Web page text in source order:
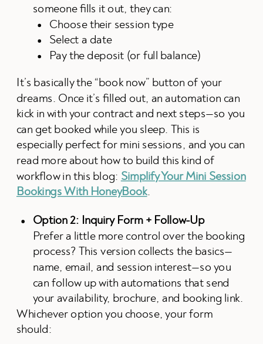
someone fills it out, they can:
Choose their session type
Select a date
Pay the deposit (or full balance)
It’s basically the “book now” button of your
dreams. Once it’s filled out, an automation can
kick in with your contract and next steps—so you
can get booked while you sleep. This is
especially perfect for mini sessions, and you can
read more about how to build this kind of
workflow in this blog: Simplify Your Mini Session
Bookings With HoneyBook.
Option 2: Inquiry Form + Follow-Up
Prefer a little more control over the booking
process? This version collects the basics—
name, email, and session interest—so you
can follow up with automations that send
your availability, brochure, and booking link.
Whichever option you choose, your form
should: